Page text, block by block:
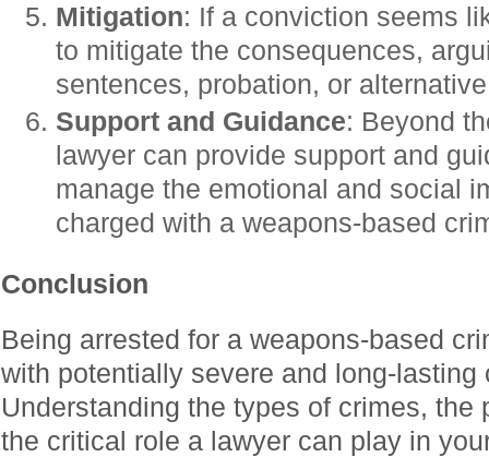
Mitigation: If a conviction seems
to mitigate the consequences,
sentences, probation, or
Support and Guidance: Beyond
lawyer can provide support and
manage the emotional and social
charged with a weapons-based
Conclusion
Being arrested for a weapons-based
with potentially severe and long-lasting
Understanding the types of crimes, the
the critical role a lawyer can play in